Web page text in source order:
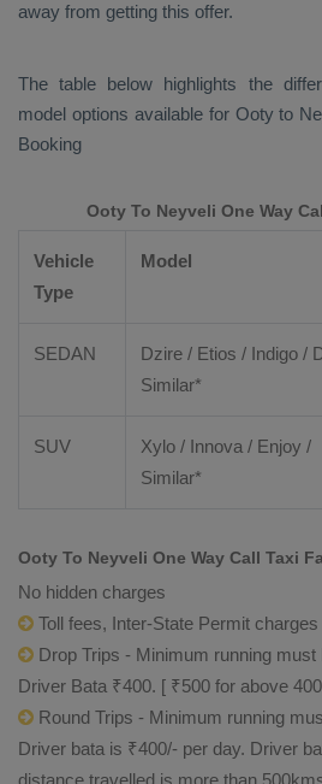
away from getting this offer.
The table below highlights the
model options available for Ooty to
Booking
Ooty To Neyveli One Way
Vehicle
Type
Model
SEDAN
Dzire / Etios / Indigo /
Similar*
SUV
Xylo / Innova / Enjoy /
Similar*
Ooty To Neyveli One Way Call Taxi
No hidden charges
Toll fees, Inter-State Permit
Drop Trips - Minimum running must
Driver Bata ₹400. [ ₹500 for above
Round Trips - Minimum running
Driver bata is ₹400/- per day. Driver
distance travelled is more than